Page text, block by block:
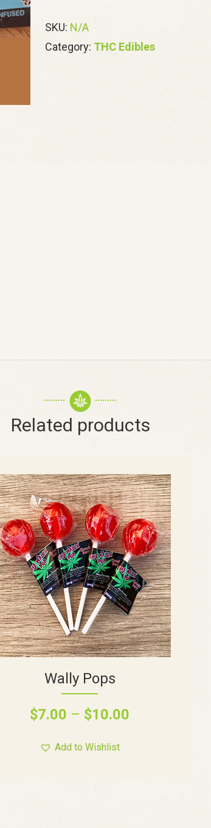
SKU: N/A
Category: THC Edibles
Related products
Wally Pops
$7.00 – $10.00
Add to Wishlist